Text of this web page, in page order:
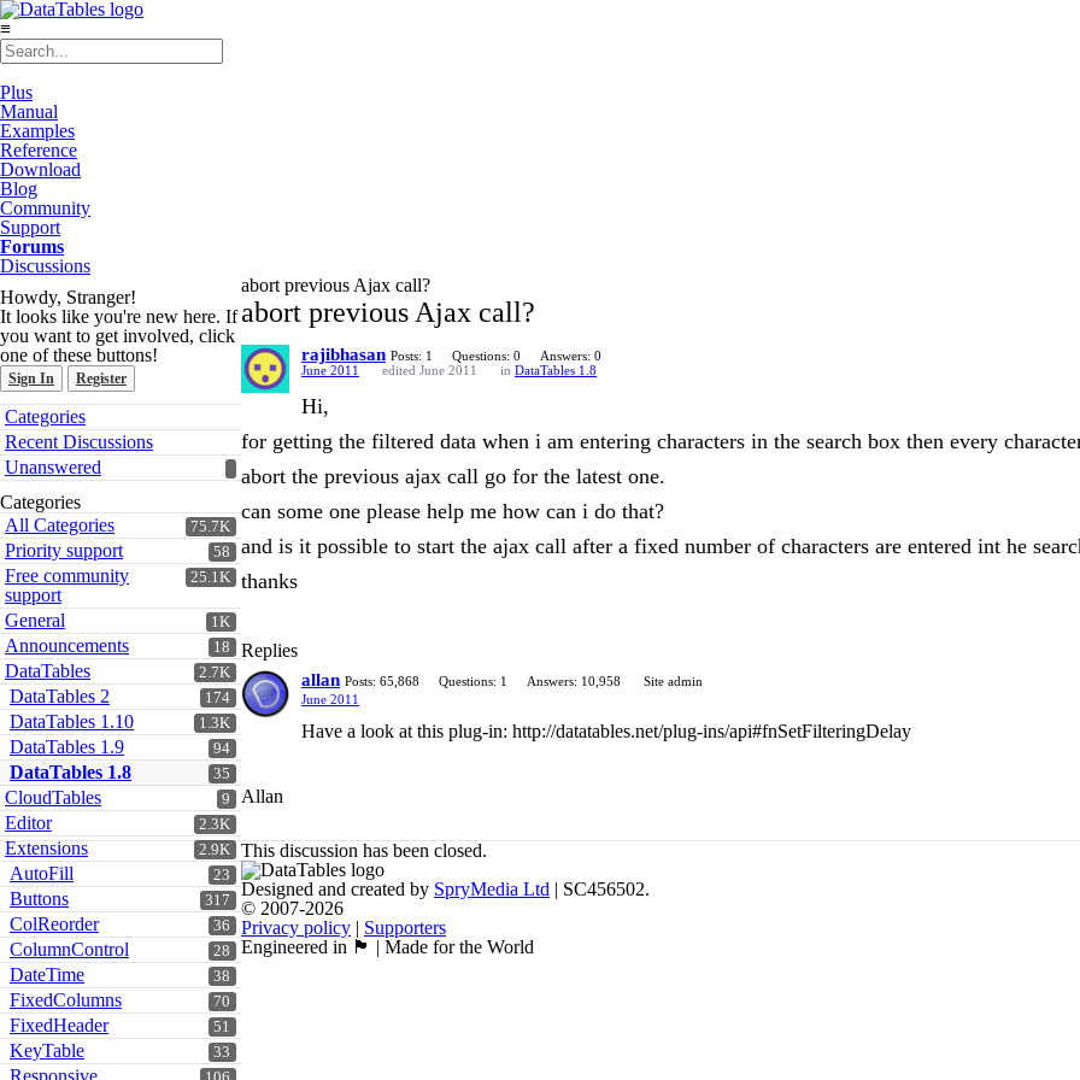
≡
Plus
Manual
Examples
Reference
Download
Blog
Community
Support
Forums
Discussions
Howdy, Stranger!
It looks like you're new here. If
you want to get involved, click
one of these buttons!
Sign In Register
Quick
Links
Categories
Recent Discussions
Unanswered
Categories
75.7K
All Categories
58
Priority support
25.1K
Free community
support
1K
General
18
Announcements
2.7K
DataTables
174
DataTables 2
1.3K
DataTables 1.10
94
DataTables 1.9
35
DataTables 1.8
9
CloudTables
2.3K
Editor
2.9K
Extensions
23
AutoFill
317
Buttons
36
ColReorder
28
ColumnControl
38
DateTime
70
FixedColumns
51
FixedHeader
33
KeyTable
Responsive
abort previous Ajax call?
abort previous Ajax call?
rajibhasan Posts: 1 Questions: 0
Answers: 0
June 2011
edited June 2011 in DataTables 1.8
Hi,
for getting the filtered data when i am entering characters in the search box then every
abort the previous ajax call go for the latest one.
can some one please help me how can i do that?
and is it possible to start the ajax call after a fixed number of characters are entered int he
thanks
Replies
allan Posts: 65,868 Questions: 1 Answers: 10,958
Site admin
June 2011
Have a look at this plug-in: http://datatables.net/plug-ins/api#fnSetFilteringDelay
Allan
This discussion has been closed.
Designed and created by SpryMedia Ltd | SC456502.
© 2007-2026
Privacy policy | Supporters
Engineered in 🏴󠁧󠁢󠁳󠁣󠁴󠁿 | Made for the World